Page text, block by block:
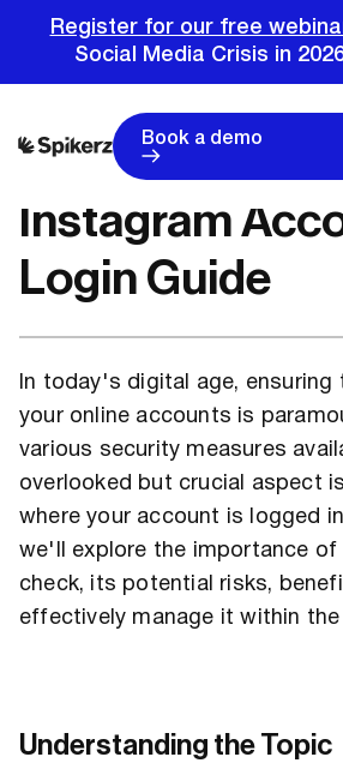
Register for our free
Social Media Crisis in
Book a demo
Instagram Account Login Guide
Instagram
Login Guide
In today's digital age, ensuring
your online accounts is
various security measures
overlooked but crucial aspect
where your account is logged
we'll explore the importance
check, its potential risks,
effectively manage it within
Understanding the Topic